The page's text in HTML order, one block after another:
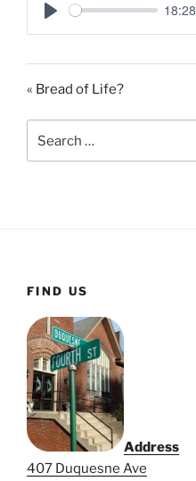
P
y
18:28
« Bread of Life?
for:
FIND US
Address
407 Duquesne Ave